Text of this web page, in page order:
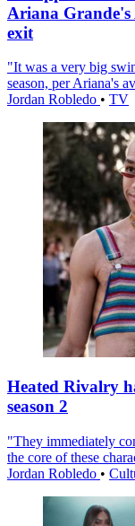
Ariana Grande's
exit
"It was a very big
season, per Ariana's
Jordan Robledo • TV
Heated Rivalry
season 2
"They immediately
the core of these
Jordan Robledo •